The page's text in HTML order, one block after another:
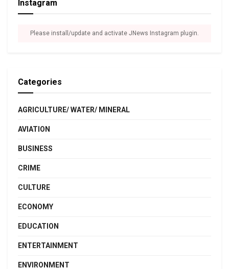
Instagram
Please install/update and activate JNews Instagram plugin.
Categories
AGRICULTURE/ WATER/ MINERAL
AVIATION
BUSINESS
CRIME
CULTURE
ECONOMY
EDUCATION
ENTERTAINMENT
ENVIRONMENT